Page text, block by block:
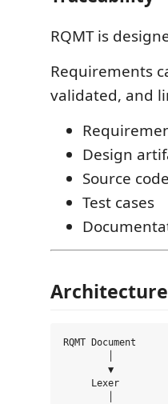
RQMT is
Requirements
validated, and
Design
Source code
Test cases
Architecture
RQMT Document
        ▼
     Lexer